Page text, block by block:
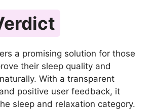
a promising solution for those
their sleep quality and
With a transparent
positive user feedback, it
sleep and relaxation category.